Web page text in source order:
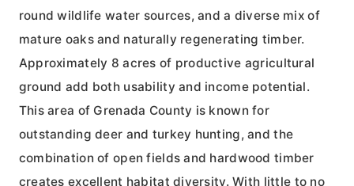
round wildlife water sources, and a diverse mix of
mature oaks and naturally regenerating timber.
Approximately 8 acres of productive agricultural
ground add both usability and income potential.
This area of Grenada County is known for
outstanding deer and turkey hunting, and the
combination of open fields and hardwood timber
creates excellent habitat diversity. With little to no